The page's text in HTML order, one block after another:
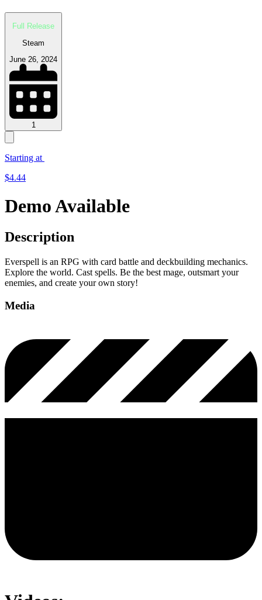
Full Release
Steam
June 26, 2024
1
Starting at
$4.44
Demo Available
Description
Everspell is an RPG with card battle and deckbuilding mechanics.
Explore the world. Cast spells. Be the best mage, outsmart your
enemies, and create your own story!
Media